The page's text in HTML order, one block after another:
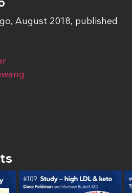
August 2018, published